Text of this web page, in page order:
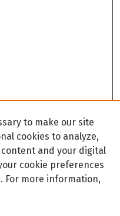
to make our site
cookies to analyze,
and your digital
cookie preferences
For more information,